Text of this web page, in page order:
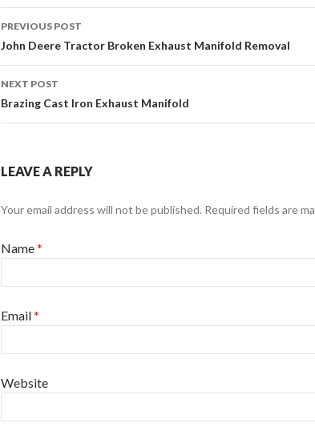
Post navigation
PREVIOUS POST
John Deere Tractor Broken Exhaust Manifold Removal
NEXT POST
Brazing Cast Iron Exhaust Manifold
LEAVE A REPLY
Your email address will not be published. Required fields are
Name*
Email*
Website